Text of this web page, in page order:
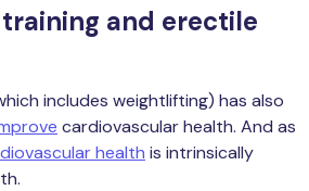
training and erectile
includes weightlifting) has also
cardiovascular health. And as
health is intrinsically